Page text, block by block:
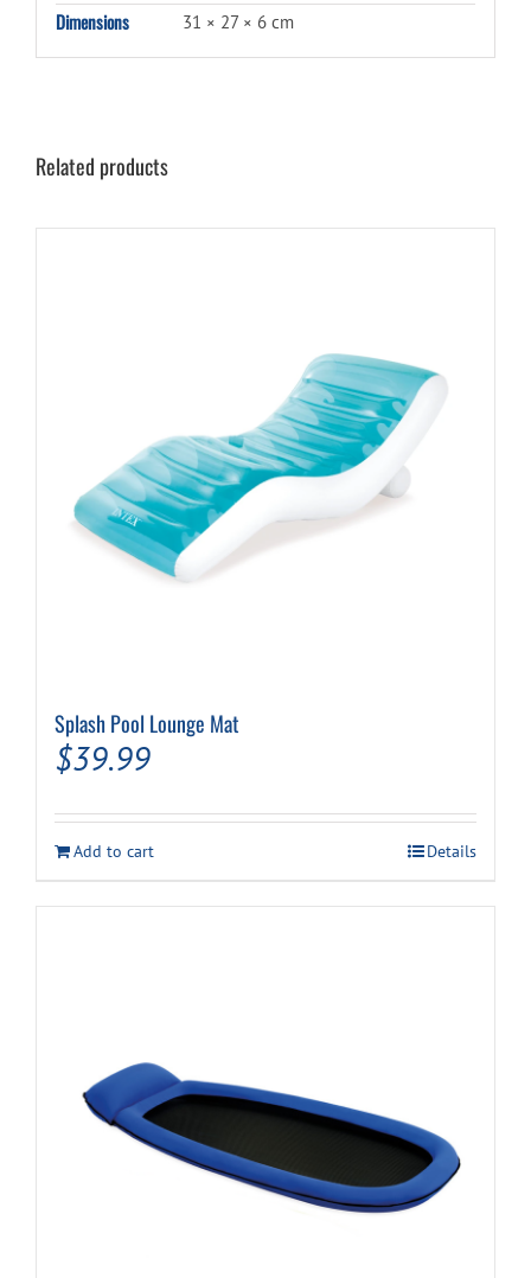
Dimensions 31 × 27 × 6 cm
Related products
Splash Pool Lounge Mat
$39.99
Add to cart Details